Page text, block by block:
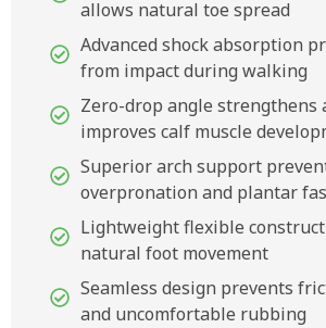
allows natural toe spread
Advanced shock absorption
from impact during walking
Zero-drop angle strengthens
improves calf muscle
Superior arch support
overpronation and plantar
Lightweight flexible
natural foot movement
Seamless design prevents
and uncomfortable rubbing